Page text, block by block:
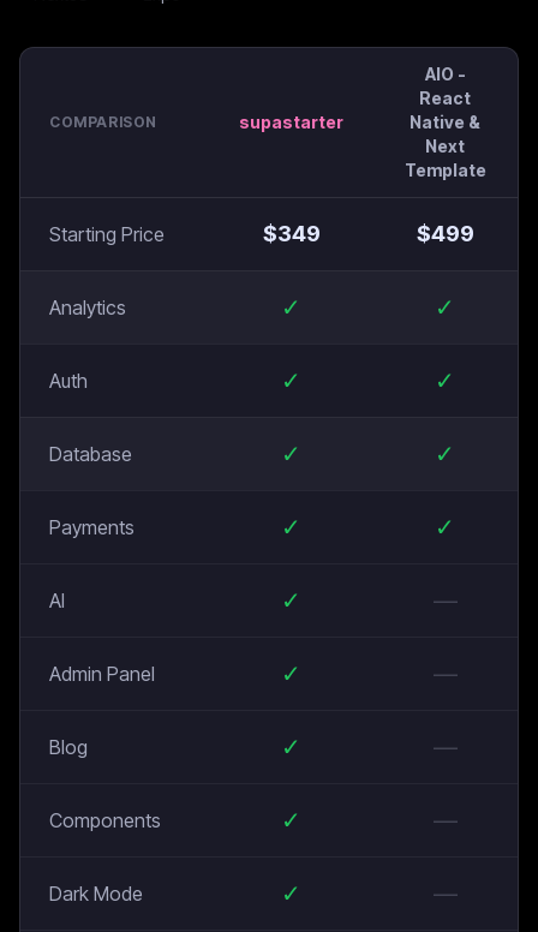
COMPARISON supastarter
AIO -
React
Native &
Next
Template
Starting Price $349 $499
Analytics ✓ ✓
Auth ✓ ✓
Database ✓ ✓
Payments ✓ ✓
AI ✓ —
Admin Panel ✓ —
Blog ✓ —
Components ✓ —
Dark Mode ✓ —